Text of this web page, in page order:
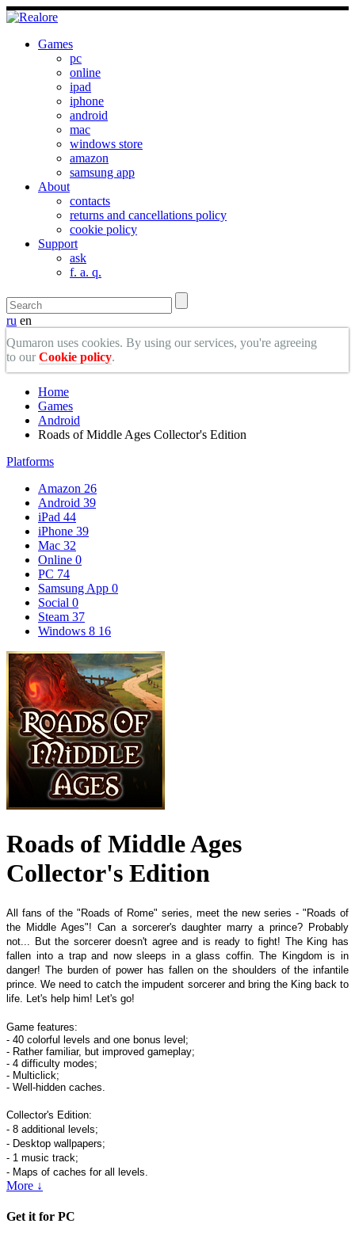
Games
pc
online
ipad
iphone
android
mac
windows store
amazon
samsung app
About
contacts
returns and cancellations policy
cookie policy
Support
ask
f. a. q.
ru en
Qumaron uses cookies. By using our services, you're agreeing
to ourCookie policy.
Home
Games
Android
Roads of Middle Ages Collector's Edition
Platforms
Amazon 26
Android 39
iPad 44
iPhone 39
Mac 32
Online 0
PC 74
Samsung App 0
Social 0
Steam 37
Windows 8 16
Roads of Middle Ages
Collector's Edition
All fans of the "Roads of Rome" series, meet the new series - "Roads of
the Middle Ages"! Can a sorcerer's daughter marry a prince? Probably
not... But the sorcerer doesn't agree and is ready to fight! The King has
fallen into a trap and now sleeps in a glass coffin. The Kingdom is in
danger! The burden of power has fallen on the shoulders of the infantile
prince. We need to catch the impudent sorcerer and bring the King back to
life. Let's help him! Let's go!
Game features:
- 40 colorful levels and one bonus level;
- Rather familiar, but improved gameplay;
- 4 difficulty modes;
- Multiclick;
- Well-hidden caches.
Collector's Edition:
- 8 additional levels;
- Desktop wallpapers;
- 1 music track;
- Maps of caches for all levels.
More ↓
Get it for PC